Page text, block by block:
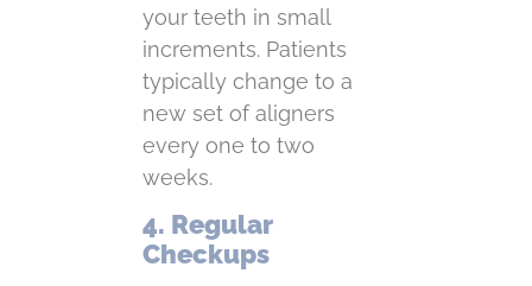
your teeth in small
increments. Patients
typically change to a
new set of aligners
every one to two
weeks.
4. Regular
Checkups